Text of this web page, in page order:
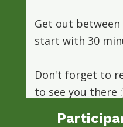
Get out
start with 30
Don't forget to
to see you there